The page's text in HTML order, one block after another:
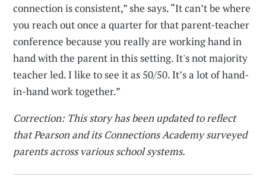
connection is consistent,” she says. “It can’t be where
you reach out once a quarter for that parent-teacher
conference because you really are working hand in
hand with the parent in this setting. It's not majority
teacher led. I like to see it as 50/50. It’s a lot of hand-
in-hand work together.”
Correction: This story has been updated to reflect
that Pearson and its Connections Academy surveyed
parents across various school systems.